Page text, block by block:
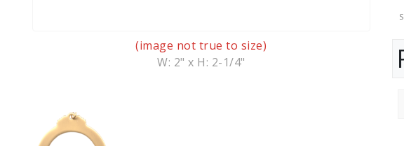
(image not true to size)
W: 2" x H: 2-1/4"